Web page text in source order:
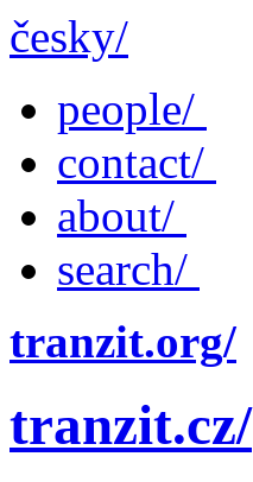
česky/
people/
contact/
about/
search/
tranzit.org/
tranzit.cz/